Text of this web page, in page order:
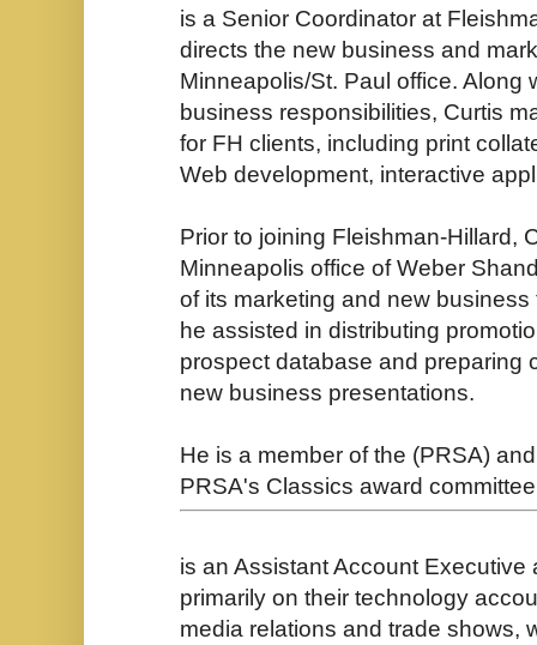
is a Senior Coordinator at
directs the new business and
Minneapolis/St. Paul office. Along
business responsibilities, Curtis
for FH clients, including print
Web development, interactive
Prior to joining Fleishman-Hillard,
Minneapolis office of Weber
of its marketing and new
he assisted in distributing
prospect database and preparing
new business presentations.
He is a member of the (PRSA)
PRSA's Classics award
is an Assistant Account
primarily on their technology
media relations and trade shows,